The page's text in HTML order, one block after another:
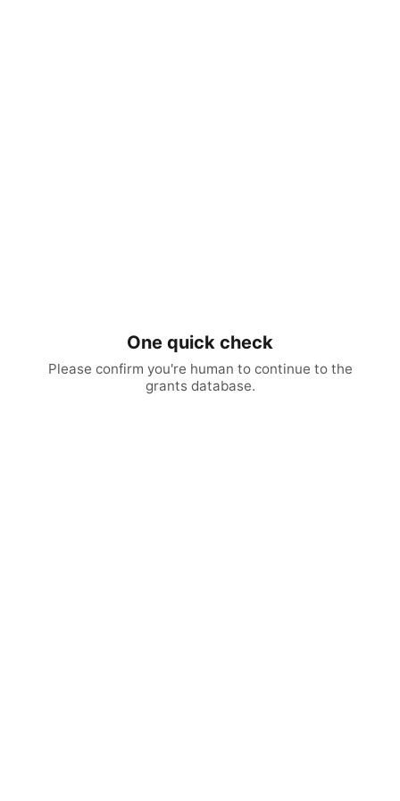
One quick check
Please confirm you're human to continue to the
grants database.